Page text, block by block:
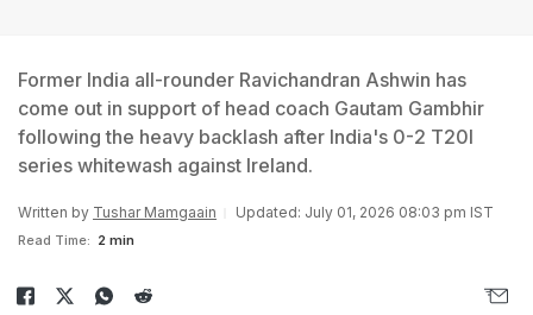
Former India all-rounder Ravichandran Ashwin has
come out in support of head coach Gautam Gambhir
following the heavy backlash after India's 0-2 T20I
series whitewash against Ireland.
Written by Tushar Mamgaain Updated: July 01, 2026 08:03 pm IST
Read Time: 2 min